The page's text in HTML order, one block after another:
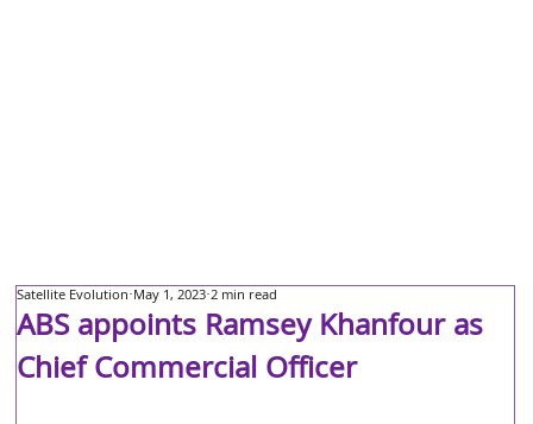
ABS appoints Ramsey Khanfour as
Chief Commercial Officer
Satellite Evolution May 1, 2023 2 min read